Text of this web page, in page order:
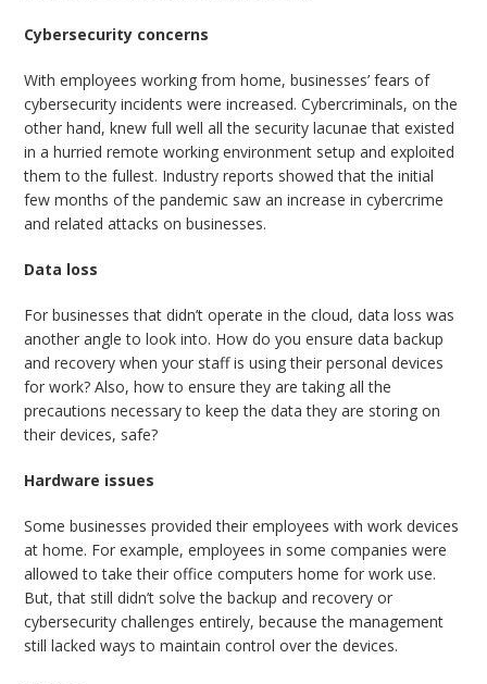
Cybersecurity concerns
With employees working from home, businesses’ fears of
cybersecurity incidents were increased. Cybercriminals, on the
other hand, knew full well all the security lacunae that existed
in a hurried remote working environment setup and exploited
them to the fullest. Industry reports showed that the initial
few months of the pandemic saw an increase in cybercrime
and related attacks on businesses.
Data loss
For businesses that didn’t operate in the cloud, data loss was
another angle to look into. How do you ensure data backup
and recovery when your staff is using their personal devices
for work? Also, how to ensure they are taking all the
precautions necessary to keep the data they are storing on
their devices, safe?
Hardware issues
Some businesses provided their employees with work devices
at home. For example, employees in some companies were
allowed to take their office computers home for work use.
But, that still didn’t solve the backup and recovery or
cybersecurity challenges entirely, because the management
still lacked ways to maintain control over the devices.